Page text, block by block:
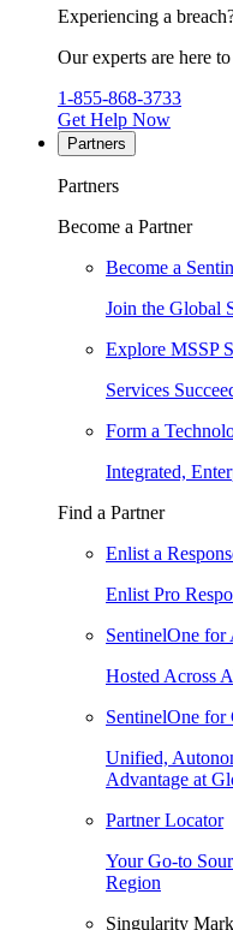
Experiencing a
Our experts are here
1-855-868-3733
Get Help Now
Partners
Partners
Become a Partner
Become a
Join the Global
Explore MSSP
Services
Form a
Integrated,
Find a Partner
Enlist a
Enlist Pro
SentinelOne for
Hosted Across
SentinelOne for
Unified,
Advantage at
Partner Locator
Your Go-to
Region
Singularity